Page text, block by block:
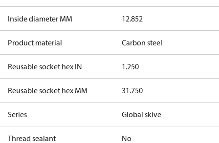
Inside diameter MM 12.852
Product material Carbon steel
Reusable socket hex IN 1.250
Reusable socket hex MM 31.750
Series Global skive
Thread sealant No